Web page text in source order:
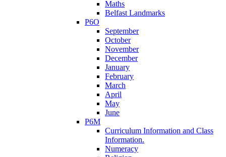
Maths
Belfast Landmarks
P6O
September
October
November
December
January
February
March
April
May
June
P6M
Curriculum Information and Class
Information.
Numeracy